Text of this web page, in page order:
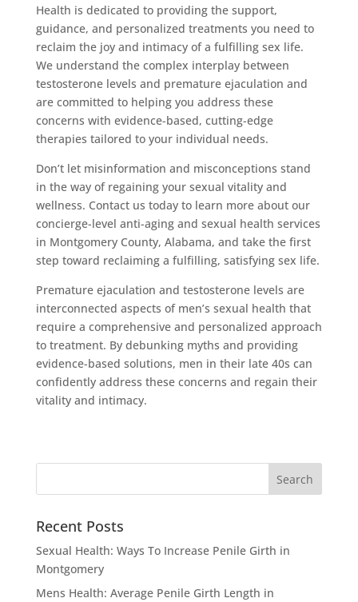
Health is dedicated to providing the support,
guidance, and personalized treatments you need to
reclaim the joy and intimacy of a fulfilling sex life.
We understand the complex interplay between
testosterone levels and premature ejaculation and
are committed to helping you address these
concerns with evidence-based, cutting-edge
therapies tailored to your individual needs.
Don’t let misinformation and misconceptions stand
in the way of regaining your sexual vitality and
wellness. Contact us today to learn more about our
concierge-level anti-aging and sexual health services
in Montgomery County, Alabama, and take the first
step toward reclaiming a fulfilling, satisfying sex life.
Premature ejaculation and testosterone levels are
interconnected aspects of men’s sexual health that
require a comprehensive and personalized approach
to treatment. By debunking myths and providing
evidence-based solutions, men in their late 40s can
confidently address these concerns and regain their
vitality and intimacy.
Recent Posts
Sexual Health: Ways To Increase Penile Girth in
Montgomery
Mens Health: Average Penile Girth Length in